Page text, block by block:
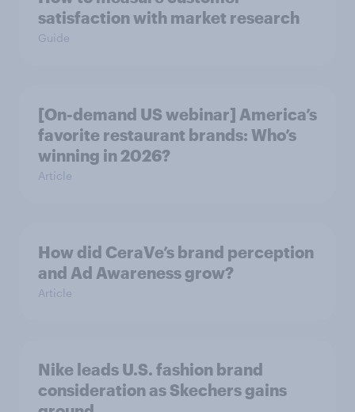
satisfaction with market research
Guide
[On-demand US webinar] America’s
favorite restaurant brands: Who’s
winning in 2026?
Article
How did CeraVe’s brand perception
and Ad Awareness grow?
Article
Nike leads U.S. fashion brand
consideration as Skechers gains